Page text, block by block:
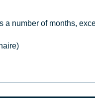
a number of months,